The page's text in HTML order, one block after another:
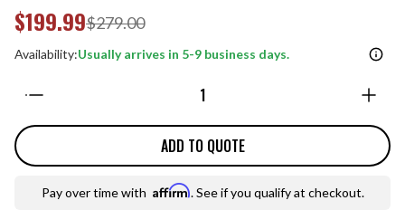
$279.00
$199.99
Availability:Usually arrives in 5-9 business days.
ADD TO QUOTE
Pay over time with Affirm. See if you qualify at checkout.